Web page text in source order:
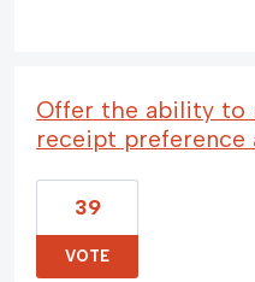
Offer the ability to
receipt preference
39
VOTE